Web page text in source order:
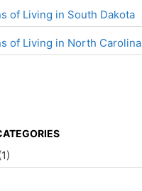
of Living in South Dakota
of Living in North Carolina